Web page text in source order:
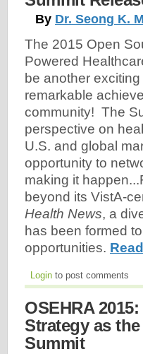
By Dr. Seong K.
The 2015 Open
Powered
be another
remarkable
community! The
perspective on
U.S. and global
opportunity to
making it
beyond its VistA-
Health News, a
has been formed
opportunities.
Login to post comments
OSEHRA
Strategy as
Summit